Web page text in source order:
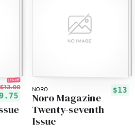
25% off!
$13.00 NORO $13
Noro Magazine
Twenty-seventh
Issue